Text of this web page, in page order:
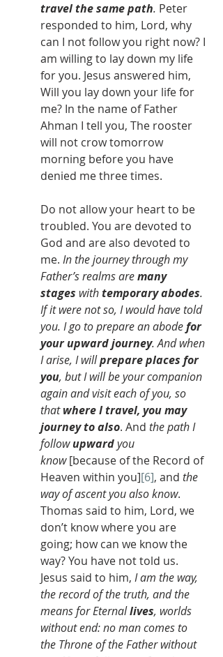
travel the same path. Peter
responded to him, Lord, why
can I not follow you right now? I
am willing to lay down my life
for you. Jesus answered him,
Will you lay down your life for
me? In the name of Father
Ahman I tell you, The rooster
will not crow tomorrow
morning before you have
denied me three times.
Do not allow your heart to be
troubled. You are devoted to
God and are also devoted to
me. In the journey through my
Father’s realms are many
stages with temporary abodes.
If it were not so, I would have told
you. I go to prepare an abode for
your upward journey. And when
I arise, I will prepare places for
you, but I will be your companion
again and visit each of you, so
that where I travel, you may
journey to also. And the path I
follow upward you
know [because of the Record of
Heaven within you][6], and the
way of ascent you also know.
Thomas said to him, Lord, we
don’t know where you are
going; how can we know the
way? You have not told us.
Jesus said to him, I am the way,
the record of the truth, and the
means for Eternal lives, worlds
without end: no man comes to
the Throne of the Father without